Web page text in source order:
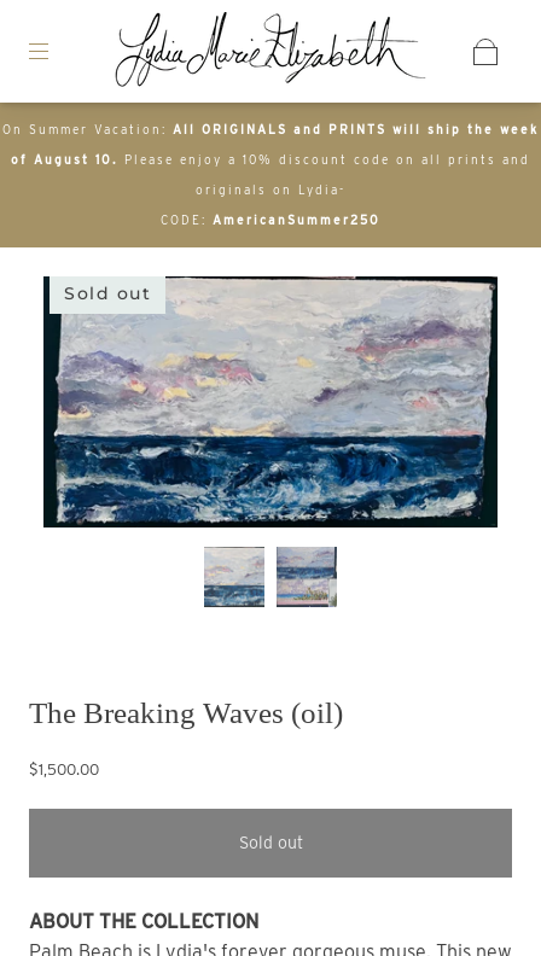
On Summer Vacation: All ORIGINALS and PRINTS will ship the week
of August 10. Please enjoy a 10% discount code on all prints and
originals on Lydia-
CODE: AmericanSummer250
Sold out
The Breaking Waves (oil)
$1,500.00
Sold out
ABOUT THE COLLECTION
Palm Beach is Lydia's forever gorgeous muse. This new